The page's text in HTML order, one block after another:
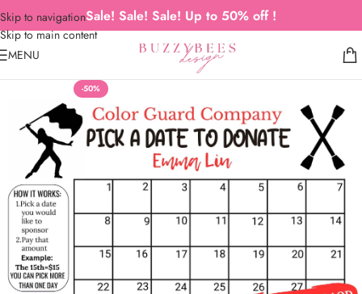
Skip to navigation
Skip to main content
Sale! Sale! Sale! Up to 50% off !
MENU
-50%